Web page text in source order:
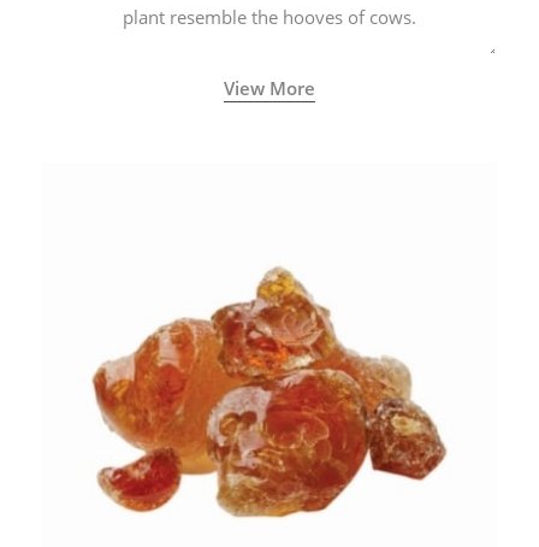
plant resemble the hooves of cows.
View More